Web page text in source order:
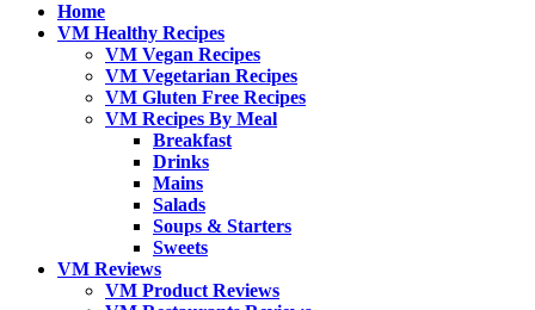
Home
VM Healthy Recipes
VM Vegan Recipes
VM Vegetarian Recipes
VM Gluten Free Recipes
VM Recipes By Meal
Breakfast
Drinks
Mains
Salads
Soups & Starters
Sweets
VM Reviews
VM Product Reviews